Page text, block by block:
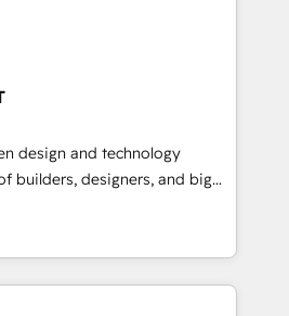
Let Cebra’s experts help
and with impact.
です。事業部・グループ会社・部
データと業務プロセスのサイロ化
社共通基盤に再構築します。意
当者に並走します。 1️⃣
顧客データの一元化から、
化まで。全Hub統合運用、デー
る組織への移行を設計・実装。
design and technology
builders, designers, and big
design, and
fueled by curiosity—to turn
challenges into meaningful
is more than just